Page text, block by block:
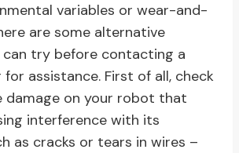
variables or wear-and-
are some alternative
try before contacting a
assistance. First of all, check
damage on your robot that
interference with its
as cracks or tears in wires –